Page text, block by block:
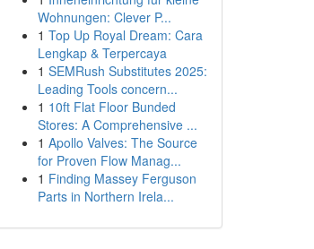
Wohnungen: Clever P...
1 Top Up Royal Dream: Cara
Lengkap & Terpercaya
1 SEMRush Substitutes 2025:
Leading Tools concern...
1 10ft Flat Floor Bunded
Stores: A Comprehensive ...
1 Apollo Valves: The Source
for Proven Flow Manag...
1 Finding Massey Ferguson
Parts in Northern Irela...